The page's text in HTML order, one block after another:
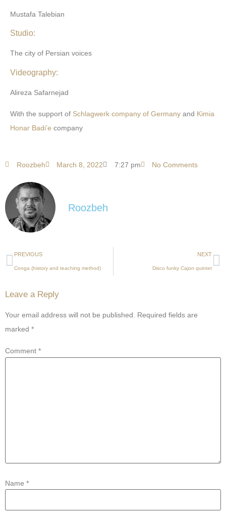
Mustafa Talebian
Studio:
The city of Persian voices
Videography:
Alireza Safarnejad
With the support of Schlagwerk company of Germany and Kimia
Honar Badi’e company
Roozbeh March 8, 2022 7:27 pm No Comments
Roozbeh
PREVIOUS
Conga (history and teaching method)
NEXT
Disco funky Cajon quintet
Leave a Reply
Your email address will not be published.
Required fields are
marked *
Comment *
Name *